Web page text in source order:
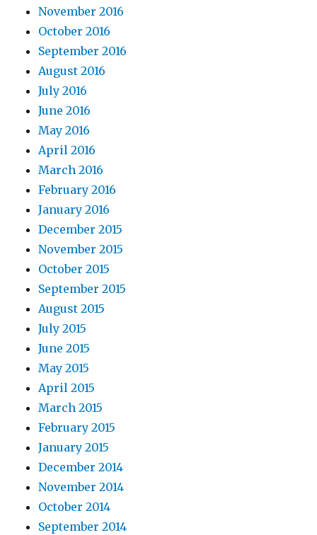
November 2016
October 2016
September 2016
August 2016
July 2016
June 2016
May 2016
April 2016
March 2016
February 2016
January 2016
December 2015
November 2015
October 2015
September 2015
August 2015
July 2015
June 2015
May 2015
April 2015
March 2015
February 2015
January 2015
December 2014
November 2014
October 2014
September 2014